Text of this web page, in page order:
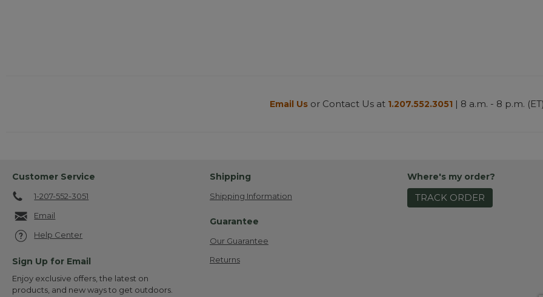
Email Us or Contact Us at 1.207.552.3051 | 8 a.m. - 8 p.m. (ET)
Customer Service
1-207-552-3051
Email
Help Center
Sign Up for Email
Enjoy exclusive offers, the latest on
products, and new ways to get outdoors.
Shipping
Shipping Information
Guarantee
Our Guarantee
Returns
Where's my order?
TRACK ORDER